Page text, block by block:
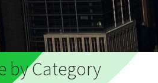
by Category